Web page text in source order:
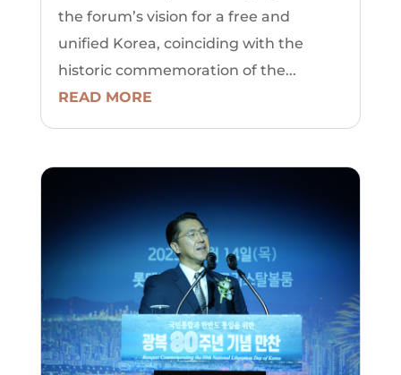
the forum’s vision for a free and
unified Korea, coinciding with the
historic commemoration of the...
READ MORE